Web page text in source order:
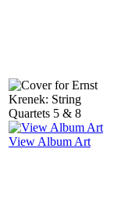
View Album Art